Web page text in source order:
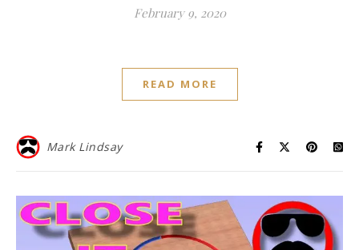
February 9, 2020
READ MORE
Mark Lindsay